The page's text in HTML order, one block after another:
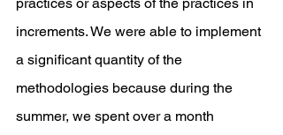
practices or aspects of the practices in
increments. We were able to implement
a significant quantity of the
methodologies because during the
summer, we spent over a month